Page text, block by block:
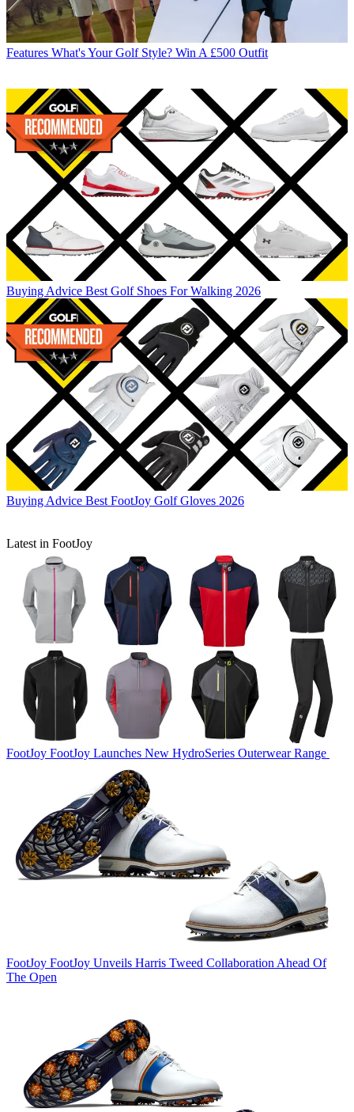
Features What's Your Golf Style? Win A £500 Outfit
Buying Advice Best Golf Shoes For Walking 2026
Buying Advice Best FootJoy Golf Gloves 2026
Latest in FootJoy
FootJoy FootJoy Launches New HydroSeries Outerwear Range
FootJoy FootJoy Unveils Harris Tweed Collaboration Ahead Of
The Open